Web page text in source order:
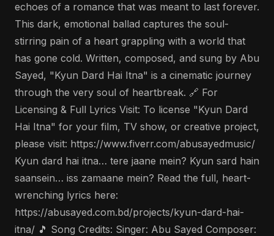
echoes of a romance that was meant to last forever.
This dark, emotional ballad captures the soul-
stirring pain of a heart grappling with a world that
has gone cold. Written, composed, and sung by Abu
Sayed, "Kyun Dard Hai Itna" is a cinematic journey
through the very soul of heartbreak. 🔗 For
Licensing & Full Lyrics Visit: To license "Kyun Dard
Hai Itna" for your film, TV show, or creative project,
please visit: https://www.fiverr.com/abusayedmusic/
Kyun dard hai itna… tere jaane mein? Kyun sard hain
saansein… iss zamaane mein? Read the full, heart-
wrenching lyrics here:
https://abusayed.com.bd/projects/kyun-dard-hai-
itna/ 🎵 Song Credits: Singer: Abu Sayed Composer: